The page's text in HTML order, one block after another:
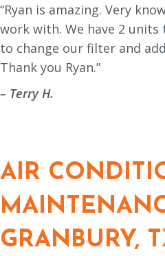
“Ryan is amazing. Very
work with. We have 2 units
to change our filter and
Thank you Ryan.”
– Terry H.
AIR
GRANBURY,